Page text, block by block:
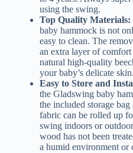
using the swing.
Top Quality Materials:
baby hammock is not
easy to clean. The
an extra layer of
natural high-quality
your baby’s delicate skin.
Easy to Store and
the Gladswing baby
the included storage
fabric can be rolled up
swing indoors or
wood has not been
a humid environment or